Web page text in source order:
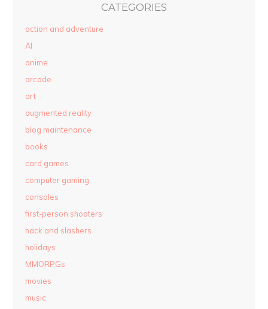
CATEGORIES
action and adventure
AI
anime
arcade
art
augmented reality
blog maintenance
books
card games
computer gaming
consoles
first-person shooters
hack and slashers
holidays
MMORPGs
movies
music